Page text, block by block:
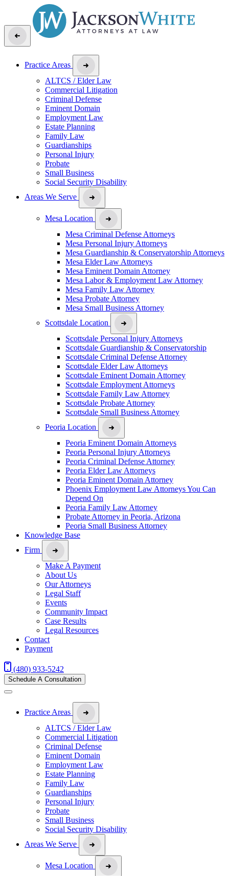
Practice Areas
ALTCS / Elder Law
Commercial Litigation
Criminal Defense
Eminent Domain
Employment Law
Estate Planning
Family Law
Guardianships
Personal Injury
Probate
Small Business
Social Security Disability
Areas We Serve
Mesa Location
Mesa Criminal Defense Attorneys
Mesa Personal Injury Attorneys
Mesa Guardianship & Conservatorship Attorneys
Mesa Elder Law Attorneys
Mesa Eminent Domain Attorney
Mesa Labor & Employment Law Attorney
Mesa Family Law Attorney
Mesa Probate Attorney
Mesa Small Business Attorney
Scottsdale Location
Scottsdale Personal Injury Attorneys
Scottsdale Guardianship & Conservatorship
Scottsdale Criminal Defense Attorney
Scottsdale Elder Law Attorneys
Scottsdale Eminent Domain Attorney
Scottsdale Employment Attorneys
Scottsdale Family Law Attorney
Scottsdale Probate Attorney
Scottsdale Small Business Attorney
Peoria Location
Peoria Eminent Domain Attorneys
Peoria Personal Injury Attorneys
Peoria Criminal Defense Attorney
Peoria Elder Law Attorneys
Peoria Eminent Domain Attorney
Phoenix Employment Law Attorneys You Can
Depend On
Peoria Family Law Attorney
Probate Attorney in Peoria, Arizona
Peoria Small Business Attorney
Knowledge Base
Firm
Make A Payment
About Us
Our Attorneys
Legal Staff
Events
Community Impact
Case Results
Legal Resources
Contact
Payment
(480) 933-5242
Schedule A Consultation
Practice Areas
ALTCS / Elder Law
Commercial Litigation
Criminal Defense
Eminent Domain
Employment Law
Estate Planning
Family Law
Guardianships
Personal Injury
Probate
Small Business
Social Security Disability
Areas We Serve
Mesa Location